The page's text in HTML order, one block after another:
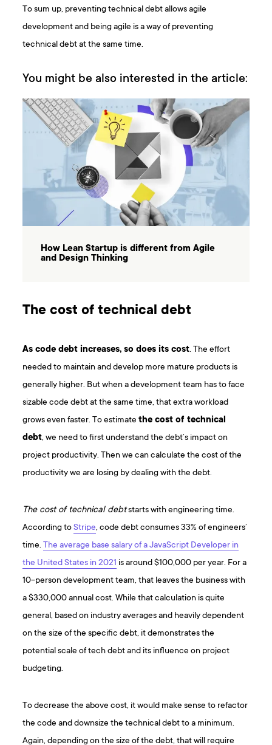
To sum up, preventing technical debt allows agile
development and being agile is a way of preventing
technical debt at the same time.
You might be also interested in the article:
How Lean Startup is different from Agile
and Design Thinking
The cost of technical debt
As code debt increases, so does its cost. The effort
needed to maintain and develop more mature products is
generally higher. But when a development team has to face
sizable code debt at the same time, that extra workload
grows even faster. To estimatethe cost of technical
debt, we need to first understand the debt’s impact on
project productivity. Then we can calculate the cost of the
productivity we are losing by dealing with the debt.
The cost of technical debtstarts with engineering time.
According toStripe, code debt consumes 33% of engineers’
time.The average base salary of a JavaScript Developer in
the United States in 2021 is around $100,000 per year. For a
10-person development team, that leaves the business with
a $330,000 annual cost. While that calculation is quite
general, based on industry averages and heavily dependent
on the size of the specific debt, it demonstrates the
potential scale of tech debt and its influence on project
budgeting.
To decrease the above cost, it would make sense to refactor
the code and downsize the technical debt to a minimum.
Again, depending on the size of the debt, that will require